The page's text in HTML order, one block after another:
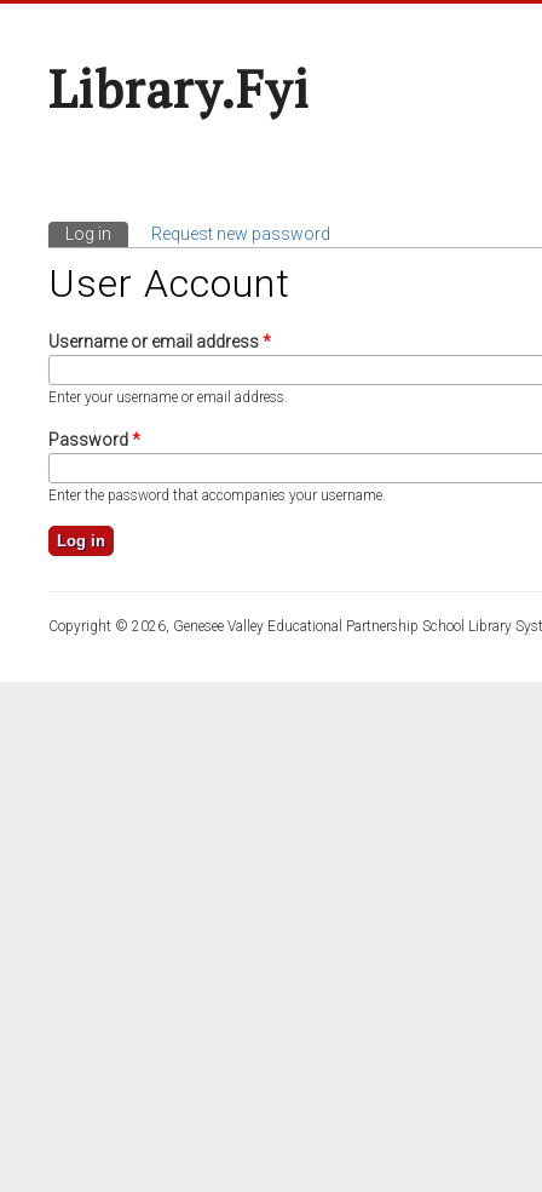
Library.fyi
Primary Tabs
Log in (active tab)
Request new password
User Account
Username or email address*
Enter your username or email address.
Password*
Enter the password that accompanies your username.
Copyright © 2026, Genesee Valley Educational Partnership School Library